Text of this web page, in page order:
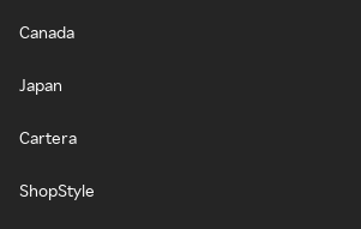
Canada
Japan
Cartera
ShopStyle